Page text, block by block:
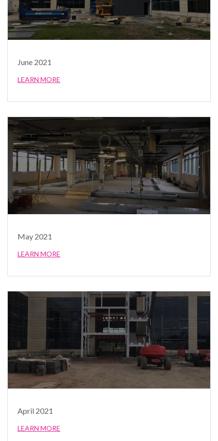
June 2021
LEARN MORE
May 2021
LEARN MORE
April 2021
LEARN MORE